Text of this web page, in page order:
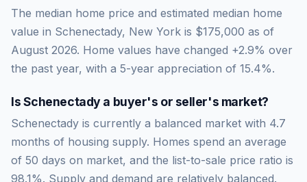
The median home price and estimated median home
value in Schenectady, New York is $175,000 as of
August 2026. Home values have changed +2.9% over
the past year, with a 5-year appreciation of 15.4%.
IsSchenectadya buyer's or seller's market?
Schenectady is currently a balanced market with 4.7
months of housing supply. Homes spend an average
of 50 days on market, and the list-to-sale price ratio is
98.1%. Supply and demand are relatively balanced.